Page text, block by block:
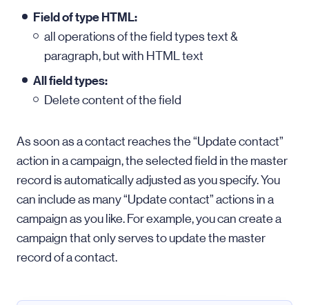
Field of type HTML:
all operations of the field types text &
paragraph, but with HTML text
All field types:
Delete content of the field
As soon as a contact reaches the “Update contact”
action in a campaign, the selected field in the master
record is automatically adjusted as you specify. You
can include as many “Update contact” actions in a
campaign as you like. For example, you can create a
campaign that only serves to update the master
record of a contact.